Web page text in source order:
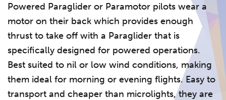
Powered Paraglider or Paramotor pilots wear a
motor on their back which provides enough
thrust to take off with a Paraglider that is
specifically designed for powered operations.
Best suited to nil or low wind conditions, making
them ideal for morning or evening flights. Easy to
transport and cheaper than microlights, they are